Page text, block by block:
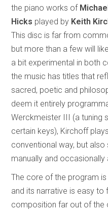
the piano works of Michael
Hicks played by Keith
This disc is far from
but more than a few will
a bit experimental in both
the music has titles that
sacred, poetic and
deem it entirely
Werckmeister III (a tuning
certain keys), Kirchoff
conventional way, but
manually and
The core of the program is
and its narrative is easy to
composition far out of the